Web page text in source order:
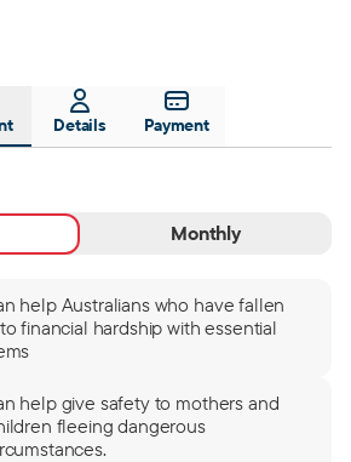
Details Payment
Monthly
help Australians who have fallen
financial hardship with essential
help give safety to mothers and
fleeing dangerous